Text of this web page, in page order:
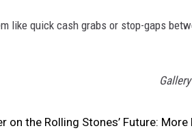
like quick cash grabs or stop-gaps
on the Rolling Stones’ Future: